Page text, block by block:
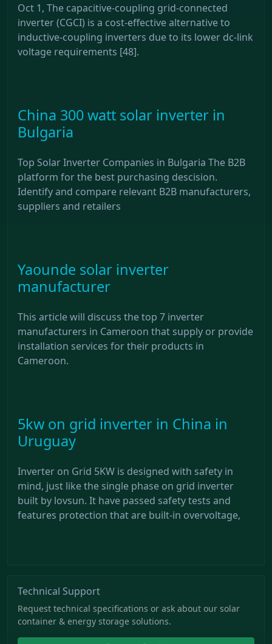
Oct 1, The capacitive-coupling grid-connected
inverter (CGCI) is a cost-effective alternative to
inductive-coupling inverters due to its lower dc-link
voltage requirements [48].
China 300 watt solar inverter in
Bulgaria
Top Solar Inverter Companies in Bulgaria The B2B
platform for the best purchasing descision.
Identify and compare relevant B2B manufacturers,
suppliers and retailers
Yaounde solar inverter
manufacturer
This article will discuss the top 7 inverter
manufacturers in Cameroon that supply or provide
installation services for their products in
Cameroon.
5kw on grid inverter in China in
Uruguay
Inverter on Grid 5KW is designed with safety in
mind, just like the single phase on grid inverter
built by lovsun. It have passed safety tests and
features protection that are built-in overvoltage,
Technical Support
Request technical specifications or ask about our solar
container & energy storage solutions.